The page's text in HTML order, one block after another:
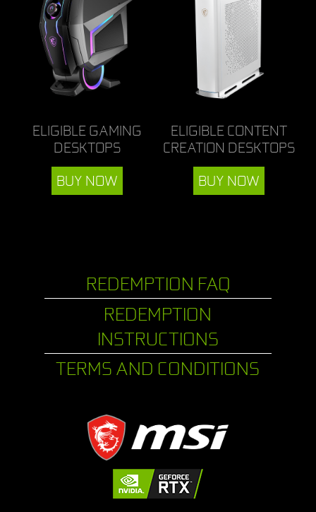
ELIGIBLE GAMING
DESKTOPS
BUY NOW
ELIGIBLE CONTENT
CREATION DESKTOPS
BUY NOW
REDEMPTION FAQ
REDEMPTION
INSTRUCTIONS
TERMS AND CONDITIONS